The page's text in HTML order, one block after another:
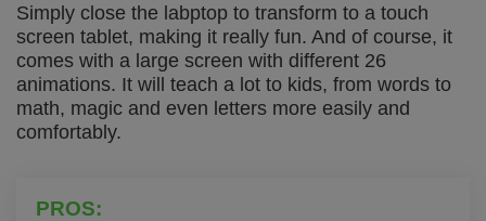
Simply close the labptop to transform to a touch
screen tablet, making it really fun. And of course, it
comes with a large screen with different 26
animations. It will teach a lot to kids, from words to
math, magic and even letters more easily and
comfortably.
PROS: